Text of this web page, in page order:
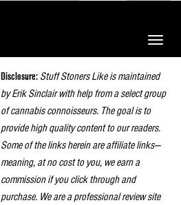
Toggle
Disclosure: Stuff Stoners Like is maintained
by Erik Sinclair with help from a select group
of cannabis connoisseurs. The goal is to
provide high quality content to our readers.
Some of the links herein are affiliate links—
meaning, at no cost to you, we earn a
commission if you click through and
purchase. We are a professional review site